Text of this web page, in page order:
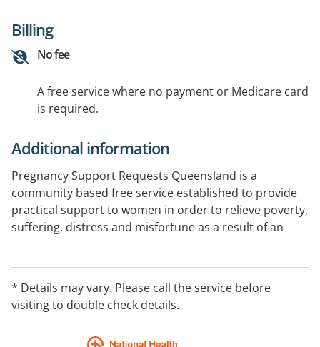
Billing
No fee
A free service where no payment or Medicare card
is required.
Additional information
Pregnancy Support Requests Queensland is a
community based free service established to provide
practical support to women in order to relieve poverty,
suffering, distress and misfortune as a result of an
* Details may vary. Please call the service before
visiting to double check details.